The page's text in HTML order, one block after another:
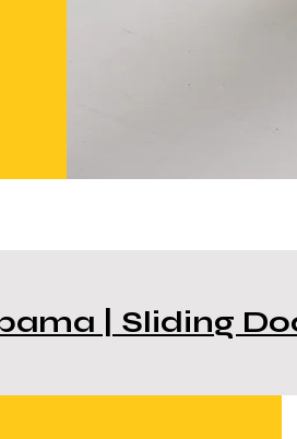
| Sliding